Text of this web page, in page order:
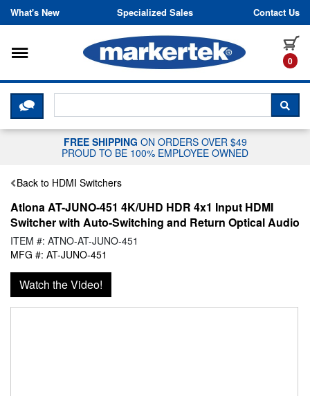
Skip to content
What's New Specialized Sales Contact Us
0
Toggle navigation
CLICK HERE TO CHAT WITH A
FREE SHIPPING ON ORDERS OVER $49
PROUD TO BE 100% EMPLOYEE OWNED
Back to HDMI Switchers
Atlona AT-JUNO-451 4K/UHD HDR 4x1 Input HDMI
Switcher with Auto-Switching and Return Optical Audio
ITEM #: ATNO-AT-JUNO-451
MFG #: AT-JUNO-451
Watch the Video!